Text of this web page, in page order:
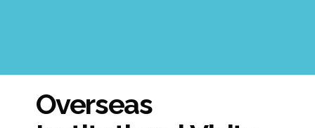
Overseas